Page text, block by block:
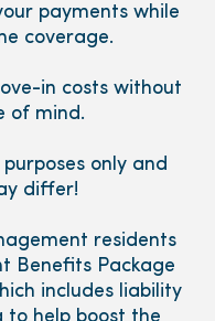
payments while
coverage.
in costs without
of mind.
only and
differ!
residents
Benefits Package
includes liability